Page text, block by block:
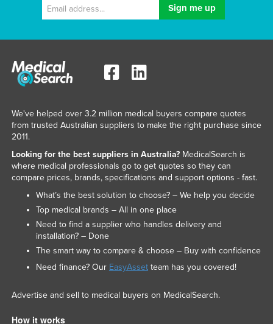
We've helped over 3.2 million medical buyers compare quotes
from trusted Australian suppliers to make the right purchase since
2011.
Looking for the best suppliers in Australia?MedicalSearch is
where medical professionals go to get quotes so they can
compare prices, brands, specifications and support options - fast.
What’s the best solution to choose? – We help you decide
Top medical brands – All in one place
Need to find a supplier who handles delivery and
installation? – Done
The smart way to compare & choose – Buy with confidence
Need finance? Our EasyAssetteam has you covered!
Advertise and sell to medical buyers on MedicalSearch.
How it works